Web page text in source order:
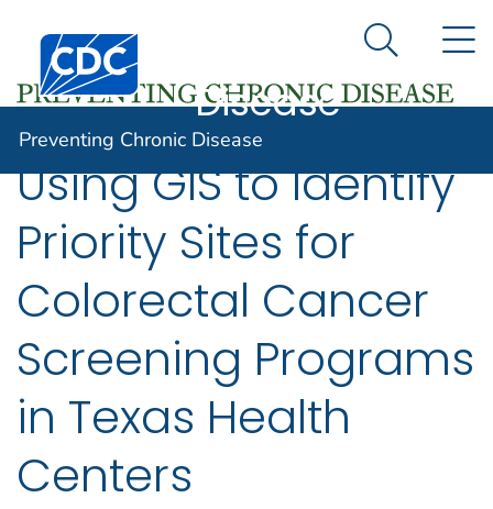
An official website of the United States government
Here's how you know
Centers for Disease Control and Prevention. CDC
Preventing
Disease
Search
Preventing Chronic Disease
Using GIS to Identify
Priority Sites for
Colorectal Cancer
Screening Programs
in Texas Health
Centers